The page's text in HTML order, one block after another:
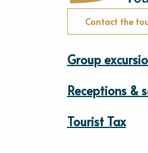
Contact the
Group
Receptions &
Tourist Tax